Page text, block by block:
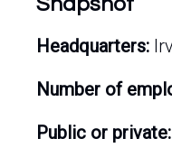
Headquarters:
Number of
Public or private: